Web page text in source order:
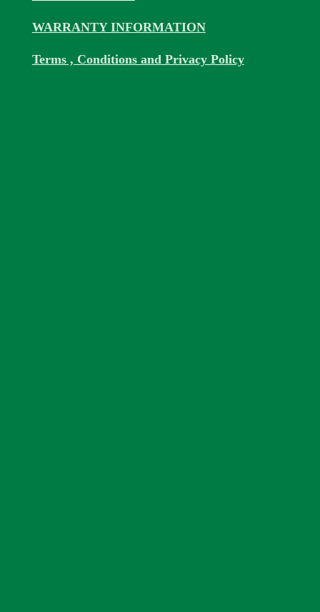
WARRANTY INFORMATION
Terms , Conditions and Privacy Policy